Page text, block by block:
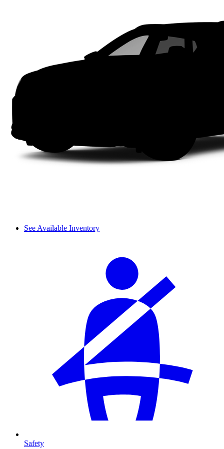
See Available Inventory
Safety